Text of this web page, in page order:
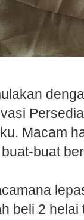
Macam
buat
beli 2